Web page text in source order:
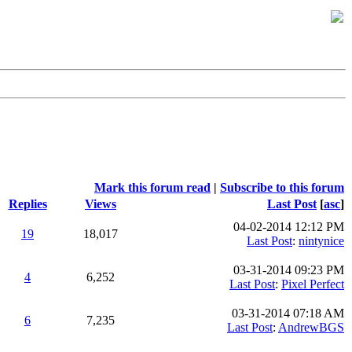
Mark this forum read | Subscribe to this forum
Replies Views Last Post [asc]
19 18,017
04-02-2014 12:12 PM
Last Post: nintynice
4 6,252
03-31-2014 09:23 PM
Last Post: Pixel Perfect
6 7,235
03-31-2014 07:18 AM
Last Post: AndrewBGS